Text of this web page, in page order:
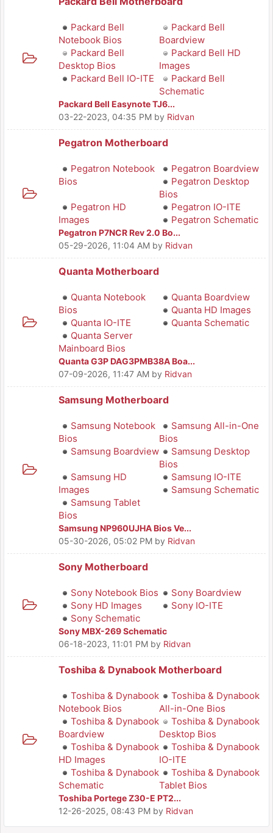
Packard Bell
Notebook Bios
Packard Bell
Boardview
Packard Bell
Desktop Bios
Packard Bell HD
Images
Packard Bell IO-ITE
Packard Bell
Schematic
Packard Bell Easynote TJ6...
03-22-2023, 04:35 PM by Ridvan
Pegatron Motherboard
Pegatron Notebook
Bios
Pegatron Boardview
Pegatron Desktop
Bios
Pegatron HD
Images
Pegatron IO-ITE
Pegatron Schematic
Pegatron P7NCR Rev 2.0 Bo...
05-29-2026, 11:04 AM by Ridvan
Quanta Motherboard
Quanta Notebook
Bios
Quanta Boardview
Quanta HD Images
Quanta IO-ITE
Quanta Schematic
Quanta Server
Mainboard Bios
Quanta G3P DAG3PMB38A Boa...
07-09-2026, 11:47 AM by Ridvan
Samsung Motherboard
Samsung Notebook
Bios
Samsung All-in-One
Bios
Samsung Boardview
Samsung Desktop
Bios
Samsung HD
Images
Samsung IO-ITE
Samsung Schematic
Samsung Tablet
Bios
Samsung NP960UJHA Bios Ve...
05-30-2026, 05:02 PM by Ridvan
Sony Motherboard
Sony Notebook Bios
Sony Boardview
Sony HD Images
Sony IO-ITE
Sony Schematic
Sony MBX-269 Schematic
06-18-2023, 11:01 PM by Ridvan
Toshiba & Dynabook Motherboard
Toshiba & Dynabook
Notebook Bios
Toshiba & Dynabook
All-in-One Bios
Toshiba & Dynabook
Boardview
Toshiba & Dynabook
Desktop Bios
Toshiba & Dynabook
HD Images
Toshiba & Dynabook
IO-ITE
Toshiba & Dynabook
Schematic
Toshiba & Dynabook
Tablet Bios
Toshiba Portege Z30-E PT2...
12-26-2025, 08:43 PM by Ridvan